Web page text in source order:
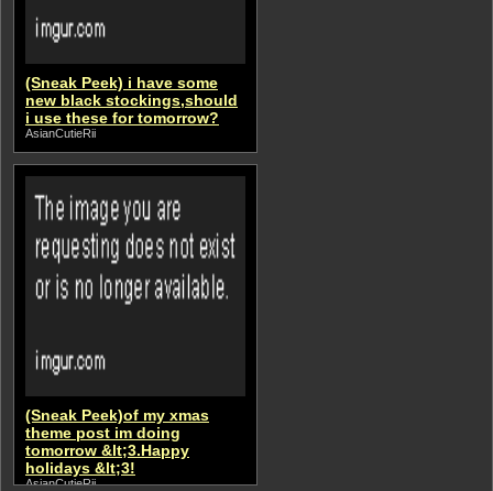
(Sneak Peek) i have some
new black stockings,should
i use these for tomorrow?
AsianCutieRii
(Sneak Peek)of my xmas
theme post im doing
tomorrow &lt;3.Happy
holidays &lt;3!
AsianCutieRii